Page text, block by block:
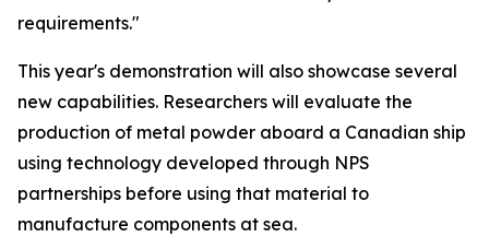
requirements."
This year's demonstration will also showcase several
new capabilities. Researchers will evaluate the
production of metal powder aboard a Canadian ship
using technology developed through NPS
partnerships before using that material to
manufacture components at sea.